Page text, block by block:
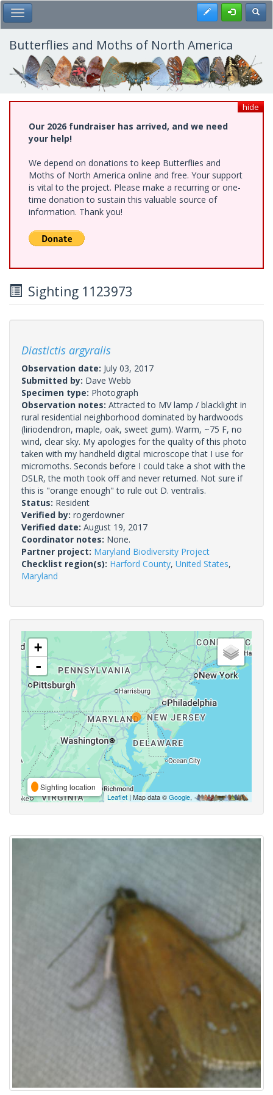
Skip
to
main
content
Toggle Main Menu Register
Butterflies and Moths of North America
hide
Our 2026 fundraiser has arrived, and we need
your help!
We depend on donations to keep Butterflies and
Moths of North America online and free. Your support
is vital to the project. Please make a recurring or one-
time donation to sustain this valuable source of
information. Thank you!
Sighting 1123973
Diastictis argyralis
Observation date: July 03, 2017
Submitted by: Dave Webb
Specimen type: Photograph
Observation notes: Attracted to MV lamp / blacklight in
rural residential neighborhood dominated by hardwoods
(liriodendron, maple, oak, sweet gum). Warm, ~75 F, no
wind, clear sky. My apologies for the quality of this photo
taken with my handheld digital microscope that I use for
micromoths. Seconds before I could take a shot with the
DSLR, the moth took off and never returned. Not sure if
this is "orange enough" to rule out D. ventralis.
Status: Resident
Verified by: rogerdowner
Verified date: August 19, 2017
Coordinator notes: None.
Partner project: Maryland Biodiversity Project
Checklist region(s): Harford County, United States,
Maryland
+
-
Sighting location
Leaflet | Map data ©Google,